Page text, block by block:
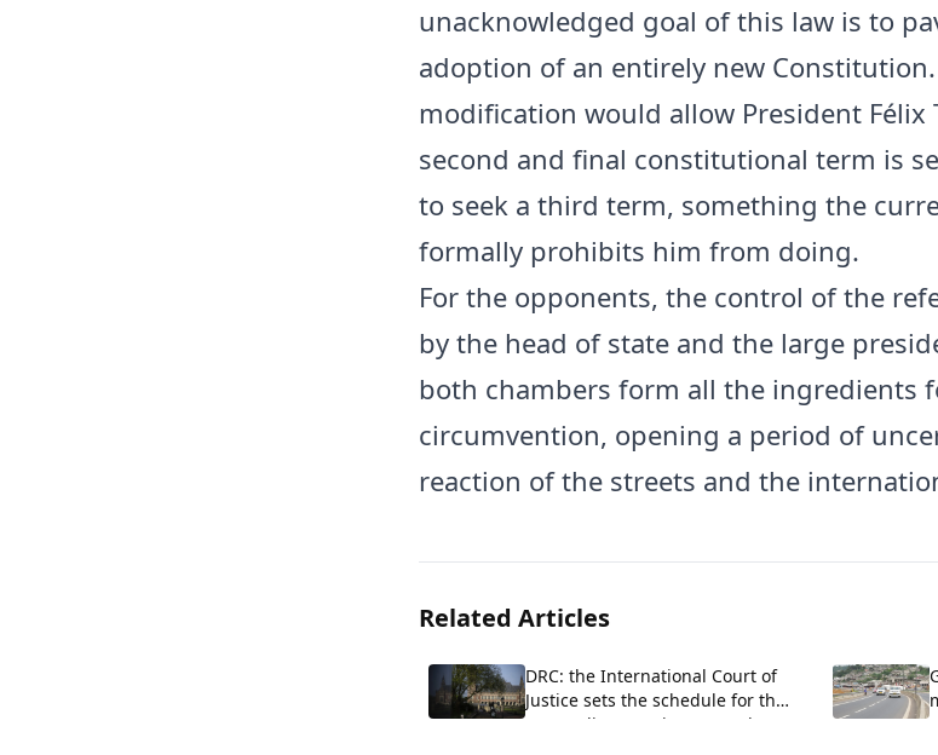
unacknowledged goal of this law is to
adoption of an entirely new
modification would allow President Félix
second and final constitutional term is
to seek a third term, something the
formally prohibits him from doing.
For the opponents, the control of the
by the head of state and the large
both chambers form all the ingredients
circumvention, opening a period of
reaction of the streets and the
Related Articles
DRC: the International Court of
Justice sets the schedule for the
proceedings against Rwanda